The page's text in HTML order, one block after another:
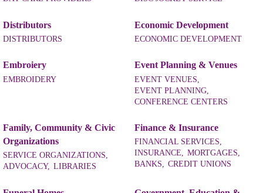
Distributors
DISTRIBUTORS
Economic Development
ECONOMIC DEVELOPMENT
Embroiery
EMBROIDERY
Event Planning & Venues
EVENT VENUES,
EVENT PLANNING,
CONFERENCE CENTERS
Family, Community & Civic
Organizations
SERVICE ORGANIZATIONS,
ADVOCACY, LIBRARIES
Finance & Insurance
FINANCIAL SERVICES,
INSURANCE, MORTGAGES,
BANKS, CREDIT UNIONS